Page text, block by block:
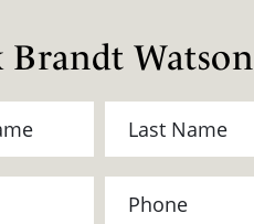
Brandt Watson